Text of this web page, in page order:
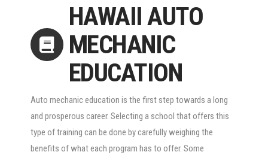
HAWAII AUTO
MECHANIC
EDUCATION
Auto mechanic education is the first step towards a long
and prosperous career. Selecting a school that offers this
type of training can be done by carefully weighing the
benefits of what each program has to offer. Some